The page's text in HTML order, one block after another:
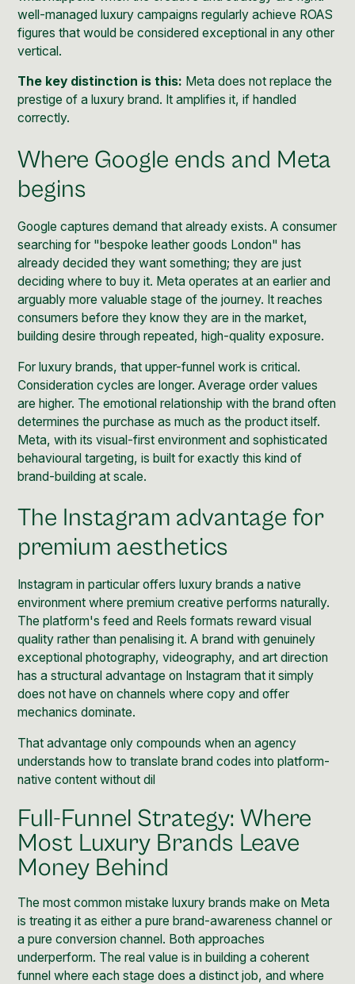
well-managed luxury campaigns regularly achieve ROAS
figures that would be considered exceptional in any other
vertical.
The key distinction is this: Meta does not replace the
prestige of a luxury brand. It amplifies it, if handled
correctly.
Where Google ends and Meta
begins
Google captures demand that already exists. A consumer
searching for "bespoke leather goods London" has
already decided they want something; they are just
deciding where to buy it. Meta operates at an earlier and
arguably more valuable stage of the journey. It reaches
consumers before they know they are in the market,
building desire through repeated, high-quality exposure.
For luxury brands, that upper-funnel work is critical.
Consideration cycles are longer. Average order values
are higher. The emotional relationship with the brand often
determines the purchase as much as the product itself.
Meta, with its visual-first environment and sophisticated
behavioural targeting, is built for exactly this kind of
brand-building at scale.
The Instagram advantage for
premium aesthetics
Instagram in particular offers luxury brands a native
environment where premium creative performs naturally.
The platform's feed and Reels formats reward visual
quality rather than penalising it. A brand with genuinely
exceptional photography, videography, and art direction
has a structural advantage on Instagram that it simply
does not have on channels where copy and offer
mechanics dominate.
That advantage only compounds when an agency
understands how to translate brand codes into platform-
native content without dil
Full-Funnel Strategy: Where
Most Luxury Brands Leave
Money Behind
The most common mistake luxury brands make on Meta
is treating it as either a pure brand-awareness channel or
a pure conversion channel. Both approaches
underperform. The real value is in building a coherent
funnel where each stage does a distinct job, and where